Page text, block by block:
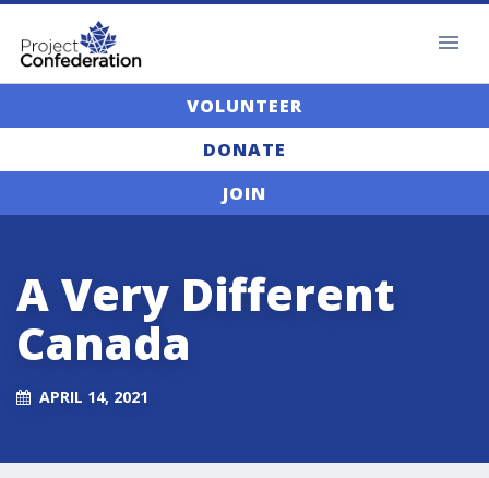
VOLUNTEER
DONATE
JOIN
A Very Different
Canada
APRIL 14, 2021